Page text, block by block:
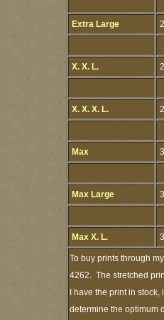
Extra Large
X. X. L.
X. X. X. L.
Max
Max Large
Max X. L.
To buy prints through
4262. The stretched
I have the print in
determine the optimum